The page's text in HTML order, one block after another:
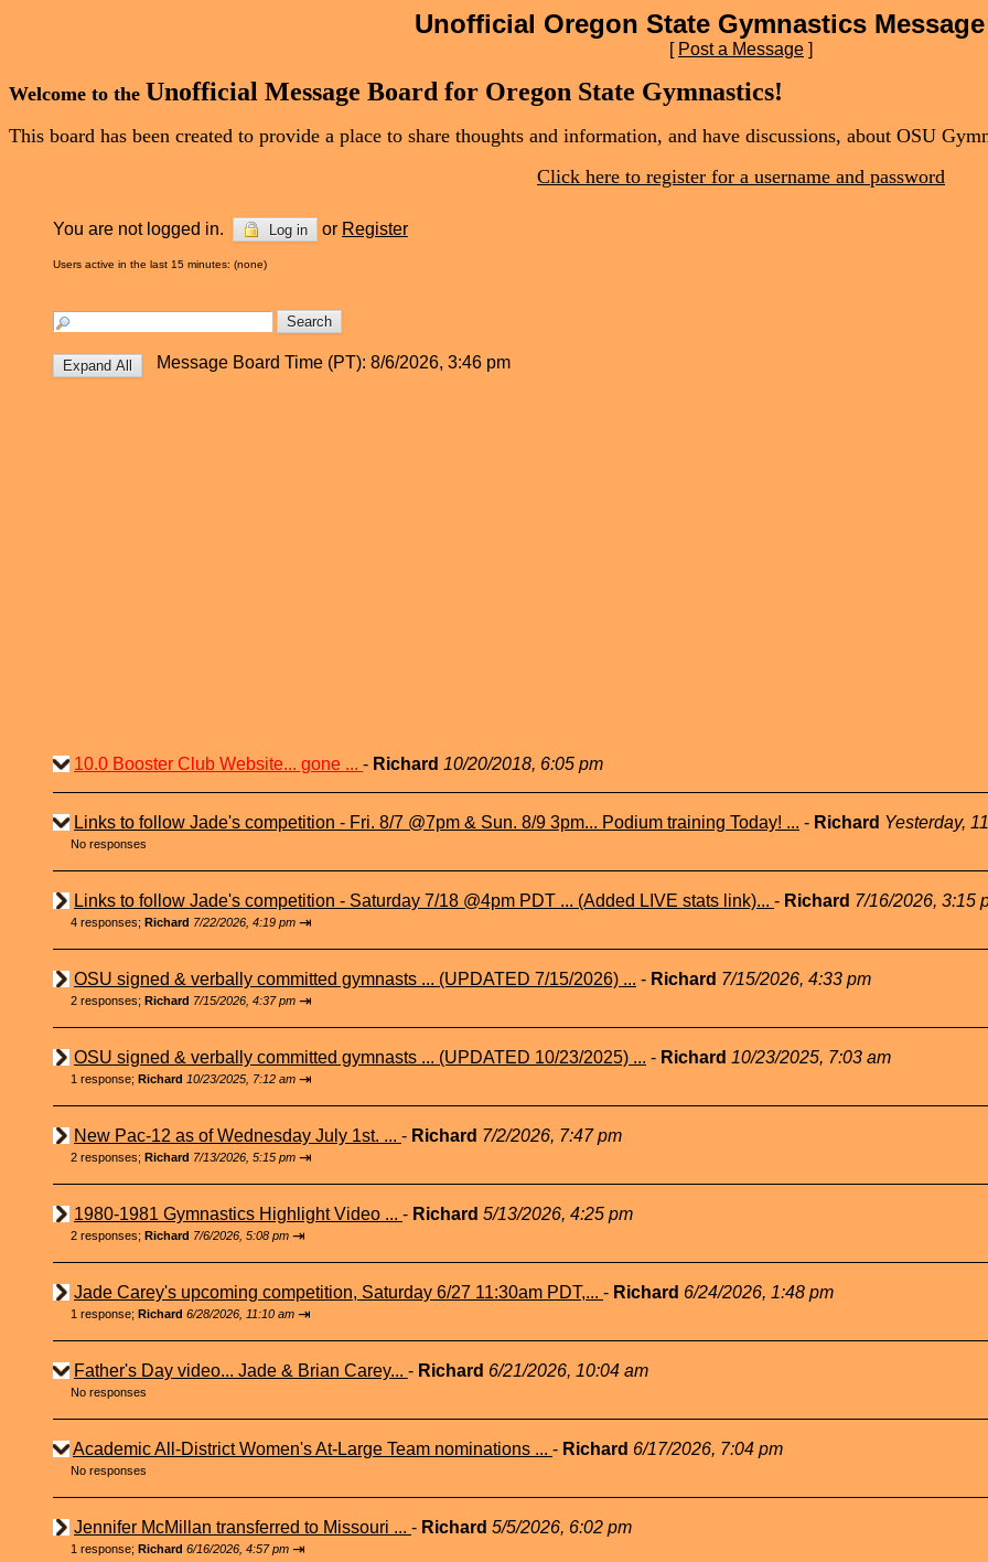
Unofficial Oregon State Gymnastics
[ Post a Message ]
Welcome to the Unofficial Message Board for Oregon State Gymnastics!
This board has been created to provide a place to share thoughts and information, and have discussions, about OSU
Click here to register for a username and password
You are not logged in. Log in or Register
Users active in the last 15 minutes: (none)
Message Board Time (PT): 8/6/2026, 3:46 pm
10.0 Booster Club Website... gone ... - Richard 10/20/2018, 6:05 pm
Links to follow Jade's competition - Fri. 8/7 @7pm & Sun. 8/9 3pm... Podium training Today! ... - Richard Yesterday,
No responses
Links to follow Jade's competition - Saturday 7/18 @4pm PDT ... (Added LIVE stats link)... - Richard 7/16/2026, 3:15
4 responses; Richard 7/22/2026, 4:19 pm ⇥
OSU signed & verbally committed gymnasts ... (UPDATED 7/15/2026) ... - Richard 7/15/2026, 4:33 pm
2 responses; Richard 7/15/2026, 4:37 pm ⇥
OSU signed & verbally committed gymnasts ... (UPDATED 10/23/2025) ... - Richard 10/23/2025, 7:03 am
1 response; Richard 10/23/2025, 7:12 am ⇥
New Pac-12 as of Wednesday July 1st. ... - Richard 7/2/2026, 7:47 pm
2 responses; Richard 7/13/2026, 5:15 pm ⇥
1980-1981 Gymnastics Highlight Video ... - Richard 5/13/2026, 4:25 pm
2 responses; Richard 7/6/2026, 5:08 pm ⇥
Jade Carey's upcoming competition, Saturday 6/27 11:30am PDT,... - Richard 6/24/2026, 1:48 pm
1 response; Richard 6/28/2026, 11:10 am ⇥
Father's Day video... Jade & Brian Carey... - Richard 6/21/2026, 10:04 am
No responses
Academic All-District Women's At-Large Team nominations ... - Richard 6/17/2026, 7:04 pm
No responses
Jennifer McMillan transferred to Missouri ... - Richard 5/5/2026, 6:02 pm
1 response; Richard 6/16/2026, 4:57 pm ⇥